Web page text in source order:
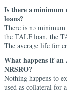
Is there a
loans?
There is no
the TALF loan, the
The average life for
What happens if an
NRSRO?
Nothing happens to
used as collateral for